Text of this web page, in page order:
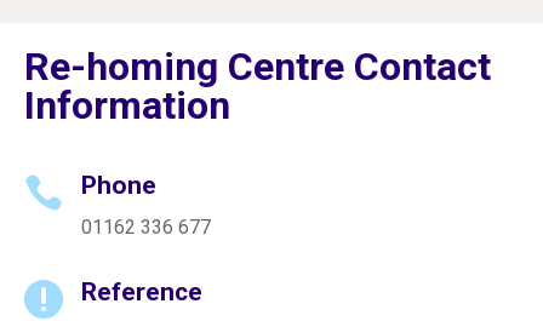
Re-homing Centre Contact
Information
 Phone
01162 336 677
 Reference